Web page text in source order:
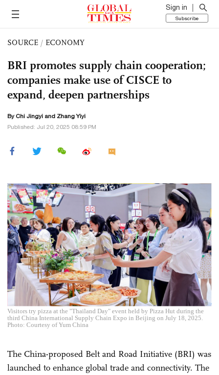
Sign in
Subscribe
SOURCE / ECONOMY
BRI promotes supply chain cooperation;
companies make use of CISCE to
expand, deepen partnerships
By Chi Jingyi and Zhang Yiyi
Published: Jul 20, 2025 08:59 PM
Visitors try pizza at the "Thailand Day" event held by Pizza Hut during the
third China International Supply Chain Expo in Beijing on July 18, 2025.
Photo: Courtesy of Yum China
The China-proposed Belt and Road Initiative (BRI) was
launched to enhance global trade and connectivity. The